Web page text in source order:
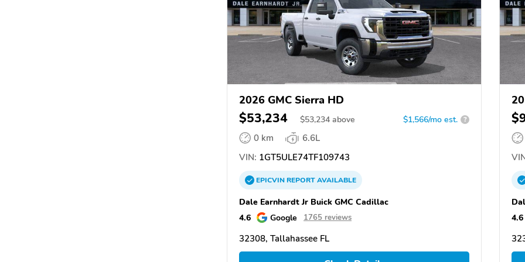
2026 GMC Sierra HD
$53,234 $53,234 above $1,566/mo est. ?
0 km
6.6L
VIN: 1GT5ULE74TF109743
EPICVINREPORTAVAILABLE
Dale Earnhardt Jr Buick GMC Cadillac
4.6
Google 1765 reviews
32308, Tallahassee FL
4.6